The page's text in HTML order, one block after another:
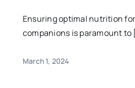
Ensuring optimal nutrition
companions is paramount to
March 1, 2024